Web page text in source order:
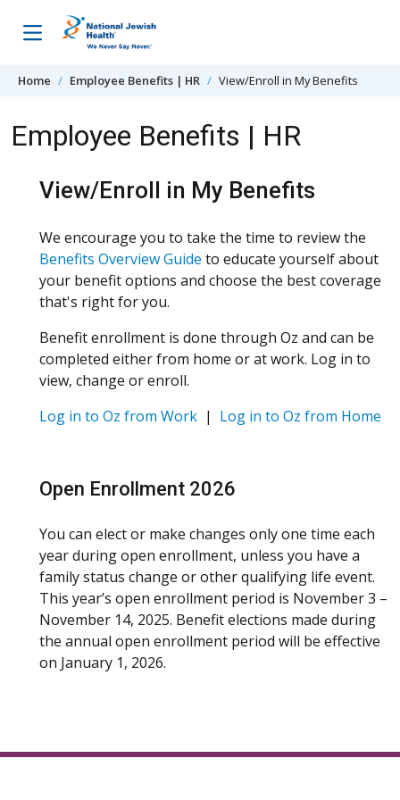
Home Employee Benefits | HR View/Enroll in My Benefits
Employee Benefits | HR
View/Enroll in My Benefits
We encourage you to take the time to review the
Benefits Overview Guide to educate yourself about
your benefit options and choose the best coverage
that's right for you.
Benefit enrollment is done through Oz and can be
completed either from home or at work. Log in to
view, change or enroll.
Log in to Oz from Work | Log in to Oz from Home
Open Enrollment 2026
You can elect or make changes only one time each
year during open enrollment, unless you have a
family status change or other qualifying life event.
This year’s open enrollment period is November 3 –
November 14, 2025. Benefit elections made during
the annual open enrollment period will be effective
on January 1, 2026.